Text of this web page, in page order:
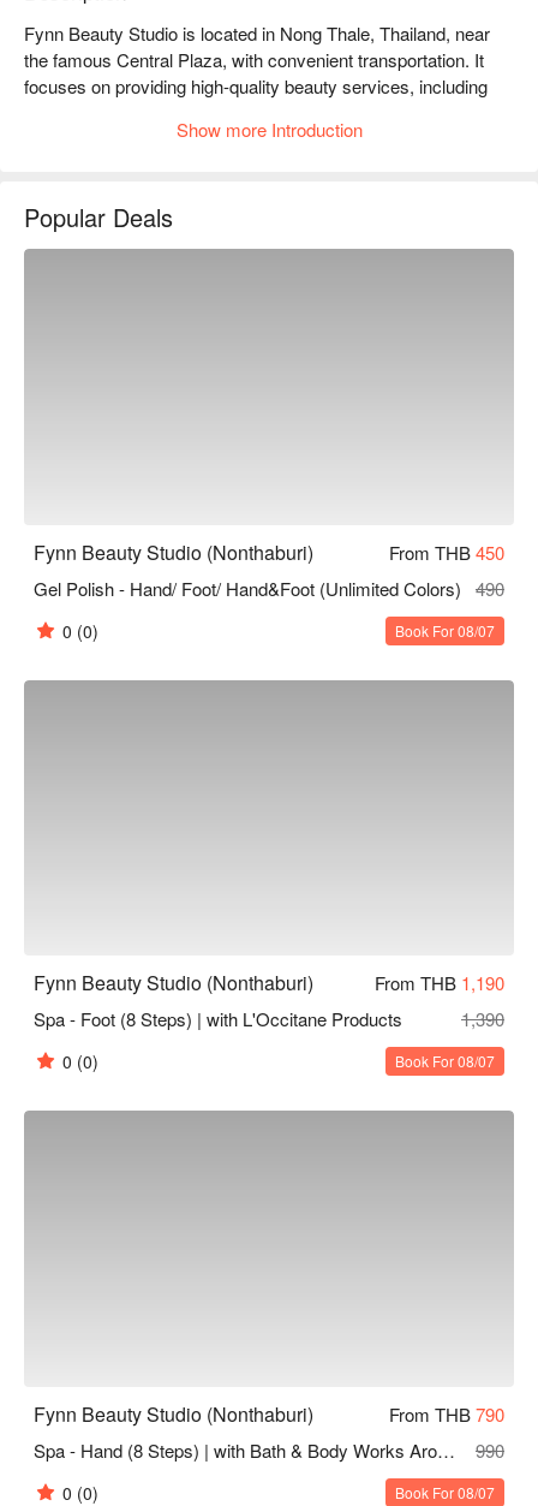
Fynn Beauty Studio is located in Nong Thale, Thailand, near
the famous Central Plaza, with convenient transportation. It
focuses on providing high-quality beauty services, including
services, which are highly favored by customers and have
working professional looking to relax or a woman seeking
beauty, Fynn Beauty Studio is the ideal choice. Book through
Show more Introduction
Popular Deals
Fynn Beauty Studio (Nonthaburi) From THB450
Gel Polish - Hand/ Foot/ Hand&Foot (Unlimited Colors)
490
0 (0) Book For 08/07
Fynn Beauty Studio (Nonthaburi) From THB 1,190
Spa - Foot (8 Steps) | with L'Occitane Products
1,390
0 (0) Book For 08/07
Fynn Beauty Studio (Nonthaburi) From THB790
Spa - Hand (8 Steps) | with Bath & Body Works Aromatherapy Products
990
0 (0) Book For 08/07